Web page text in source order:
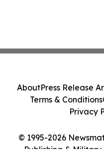
© 1995-2026
Publishing & Military
AboutPress Release
Terms & Conditions
Privacy